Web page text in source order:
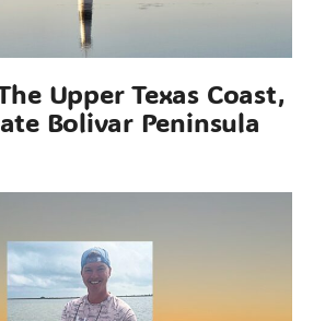
Upper Texas Coast,
Bolivar Peninsula